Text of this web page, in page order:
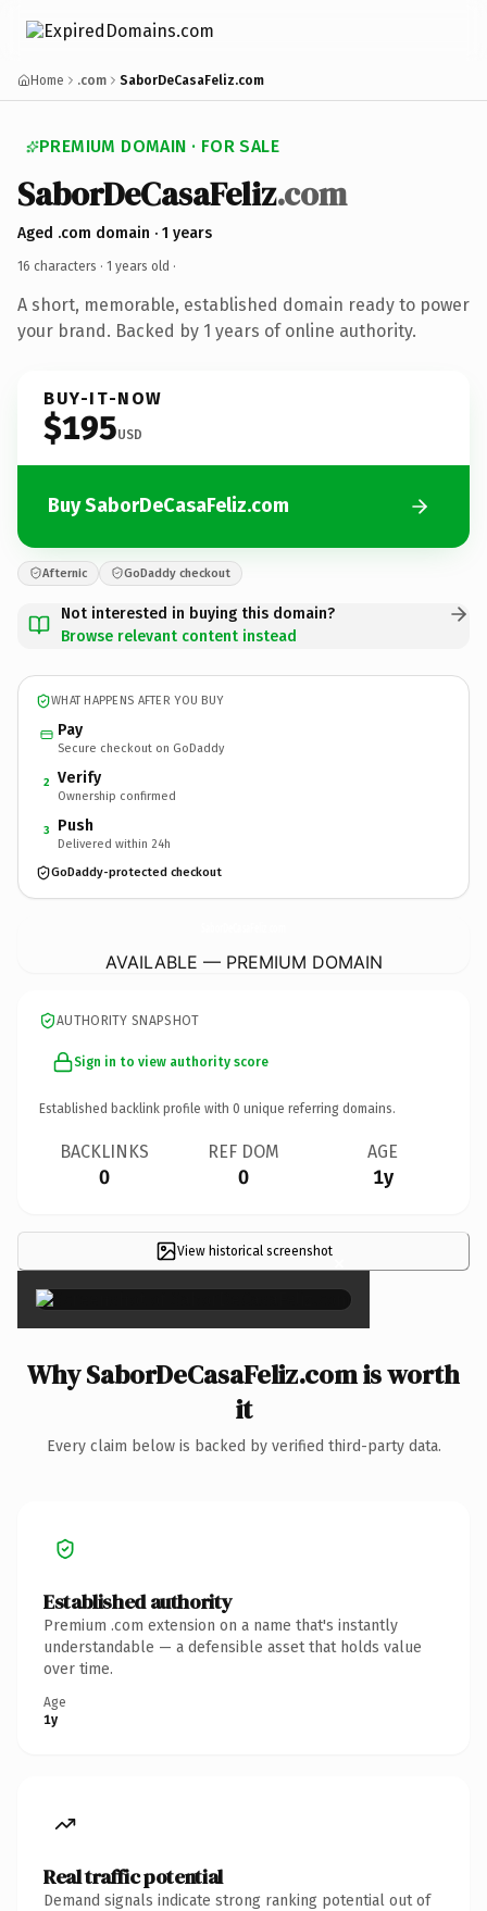
Home .com SaborDeCasaFeliz.com
PREMIUM DOMAIN · FOR SALE
SaborDeCasaFeliz.com
Aged .com domain · 1 years
16 characters · 1 years old ·
A short, memorable, established domain ready to power
your brand. Backed by 1 years of online authority.
BUY-IT-NOW
$195USD
Buy SaborDeCasaFeliz.com
Afternic GoDaddy checkout
Not interested in buying this domain?
Browse relevant content instead
WHAT HAPPENS AFTER YOU BUY
Pay
Secure checkout on GoDaddy
2 Verify
Ownership confirmed
3 Push
Delivered within 24h
GoDaddy-protected checkout
AVAILABLE — PREMIUM DOMAIN
AUTHORITY SNAPSHOT
Sign in to view authority score
Established backlink profile with 0 unique referring domains.
BACKLINKS
0
REF DOM
0
AGE
1y
View historical screenshot×
Why SaborDeCasaFeliz.com is worth
it
Every claim below is backed by verified third-party data.
Established authority
Premium .com extension on a name that's instantly
understandable — a defensible asset that holds value
over time.
Age
1y
Real traffic potential
Demand signals indicate strong ranking potential out of